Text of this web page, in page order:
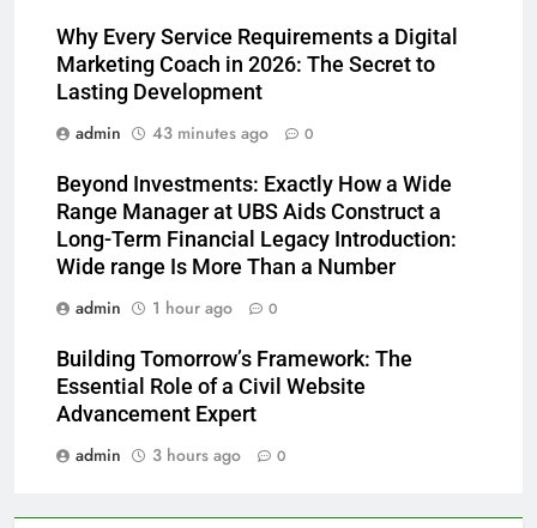
Why Every Service Requirements a Digital
Marketing Coach in 2026: The Secret to
Lasting Development
admin
43 minutes ago 0
Beyond Investments: Exactly How a Wide
Range Manager at UBS Aids Construct a
Long-Term Financial Legacy Introduction:
Wide range Is More Than a Number
admin
1 hour ago 0
Building Tomorrow’s Framework: The
Essential Role of a Civil Website
Advancement Expert
admin
3 hours ago 0